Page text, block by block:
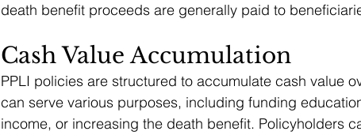
death benefit proceeds are generally paid to
Cash Value Accumulation
PPLI policies are structured to accumulate cash value
can serve various purposes, including funding
income, or increasing the death benefit. Policyholders